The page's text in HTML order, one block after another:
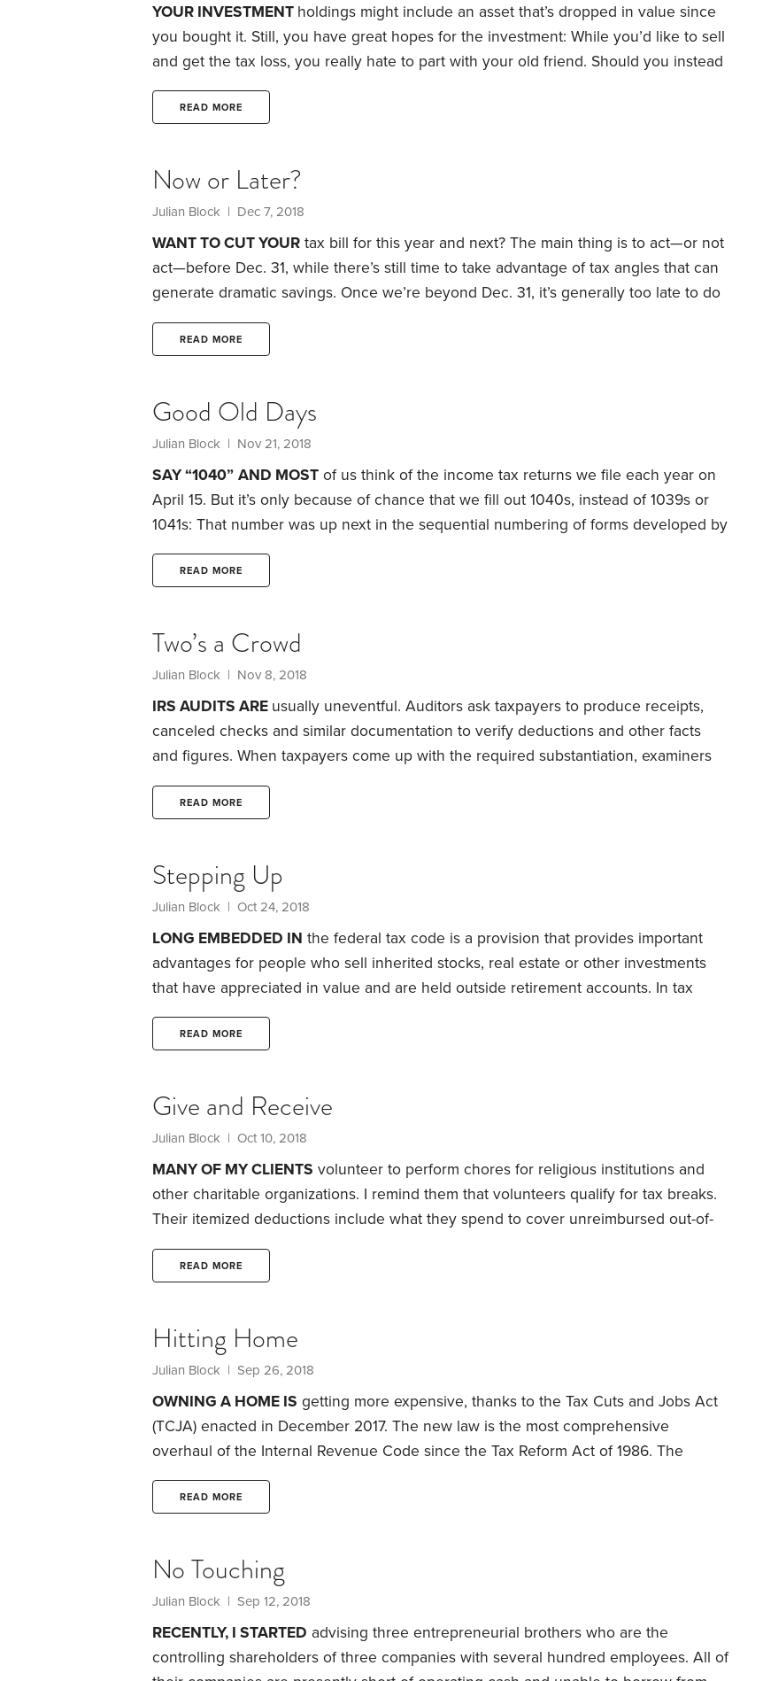
YOUR INVESTMENT holdings might include an asset that’s dropped in value since
you bought it. Still, you have great hopes for the investment: While you’d like to sell
and get the tax loss, you really hate to part with your old friend. Should you instead
sell it to your spouse or your child?
when you sell them. But IRS code section 267 generally disallows deductions for
READ MORE
Now or Later?
Julian Block | Dec 7, 2018
WANT TO CUT YOUR tax bill for this year and next? The main thing is to act—or not
act—before Dec. 31, while there’s still time to take advantage of tax angles that can
generate dramatic savings. Once we’re beyond Dec. 31, it’s generally too late to do
anything but file Form 1040 on the basis of what took place the preceding year.
There are a few exceptions. For instance, early in the year, you can still make
READ MORE
Good Old Days
Julian Block | Nov 21, 2018
SAY “1040” AND MOST of us think of the income tax returns we file each year on
April 15. But it’s only because of chance that we fill out 1040s, instead of 1039s or
1041s: That number was up next in the sequential numbering of forms developed by
the Bureau of Internal Revenue, the predecessor of today’s IRS.
5, 1914, when the Department of the Treasury unveiled the new Form 1040 for tax
READ MORE
Two’s a Crowd
Julian Block | Nov 8, 2018
IRS AUDITS ARE usually uneventful. Auditors ask taxpayers to produce receipts,
canceled checks and similar documentation to verify deductions and other facts
and figures. When taxpayers come up with the required substantiation, examiners
move on to other audits. In fact, the feds frequently close cases without exacting
extra taxes—and sometimes they even authorize refunds.
READ MORE
Stepping Up
Julian Block | Oct 24, 2018
LONG EMBEDDED IN the federal tax code is a provision that provides important
advantages for people who sell inherited stocks, real estate or other investments
that have appreciated in value and are held outside retirement accounts. In tax
lingo, the basis (the starting point for measuring gain or loss) of inherited assets
“steps up” from their original basis (cost, in most instances) to their date-of-death
READ MORE
Give and Receive
Julian Block | Oct 10, 2018
MANY OF MY CLIENTS volunteer to perform chores for religious institutions and
other charitable organizations. I remind them that volunteers qualify for tax breaks.
Their itemized deductions include what they spend to cover unreimbursed out-of-
pocket outlays—though there are limits to the IRS’s generosity.
to count on deductions for the value of the unpaid time that they devote to
in question.
READ MORE
Hitting Home
Julian Block | Sep 26, 2018
OWNING A HOME IS getting more expensive, thanks to the Tax Cuts and Jobs Act
(TCJA) enacted in December 2017. The new law is the most comprehensive
overhaul of the Internal Revenue Code since the Tax Reform Act of 1986. The
legislation includes provisions that curtail long-cherished write-offs for mortgage
interest and property taxes.
READ MORE
No Touching
Julian Block | Sep 12, 2018
RECENTLY, I STARTED advising three entrepreneurial brothers who are the
controlling shareholders of three companies with several hundred employees. All of